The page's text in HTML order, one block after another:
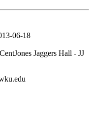
06-18
Jones Jaggers Hall - JJ